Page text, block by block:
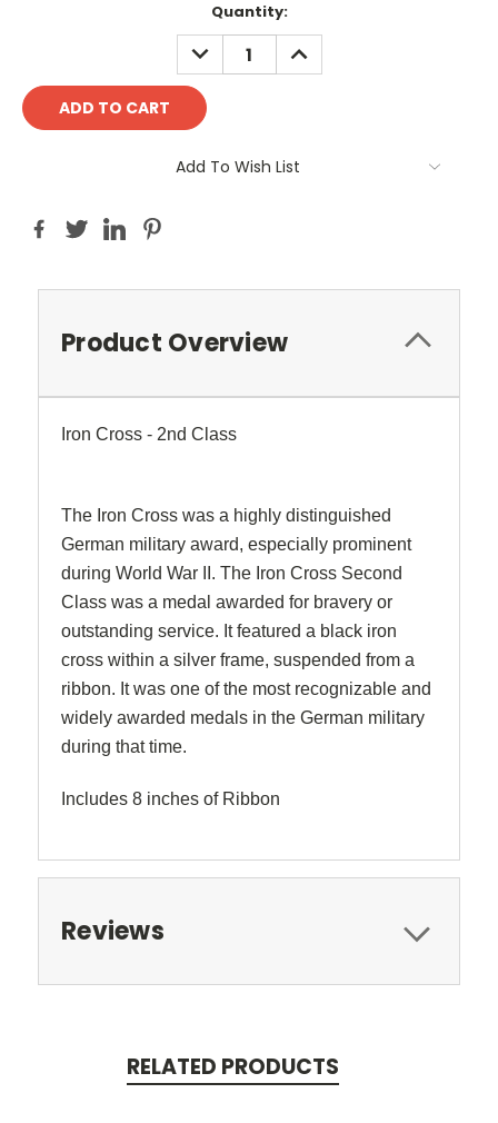
Quantity:
DECREASE
QUANTITY:
INCREASE
QUANTITY:
Add To Wish List
Product Overview
Iron Cross - 2nd Class
The Iron Cross was a highly distinguished
German military award, especially prominent
during World War II. The Iron Cross Second
Class was a medal awarded for bravery or
outstanding service. It featured a black iron
cross within a silver frame, suspended from a
ribbon. It was one of the most recognizable and
widely awarded medals in the German military
during that time.
Includes 8 inches of Ribbon
Reviews
RELATED PRODUCTS